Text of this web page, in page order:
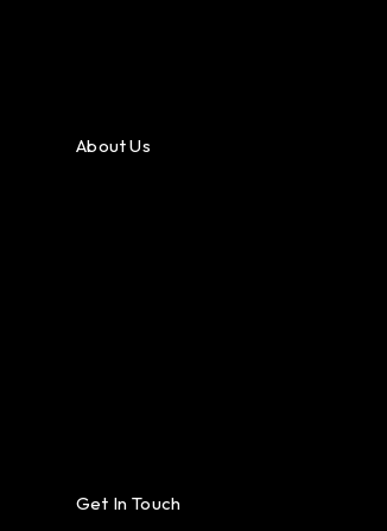
About Us
Get In Touch